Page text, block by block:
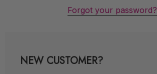
Forgot your password?
NEW CUSTOMER?